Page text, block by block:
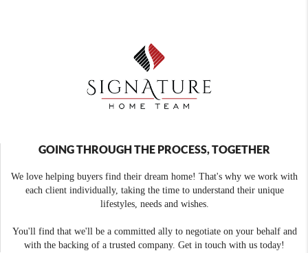
GOING THROUGH THE PROCESS, TOGETHER
We love helping buyers find their dream home! That's why we work with
each client individually, taking the time to understand their unique
lifestyles, needs and wishes.
You'll find that we'll be a committed ally to negotiate on your behalf and
with the backing of a trusted company. Get in touch with us today!